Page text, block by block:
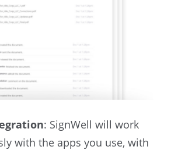
: SignWell will work
with the apps you use, with